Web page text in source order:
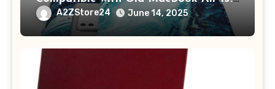
/ MacBook Pro 14 M3 M2 M1 Pro/Max
A2442 Sleeve Polyester Vertical Case
with Pocket,Blue
A2ZStore24 June 14, 2025